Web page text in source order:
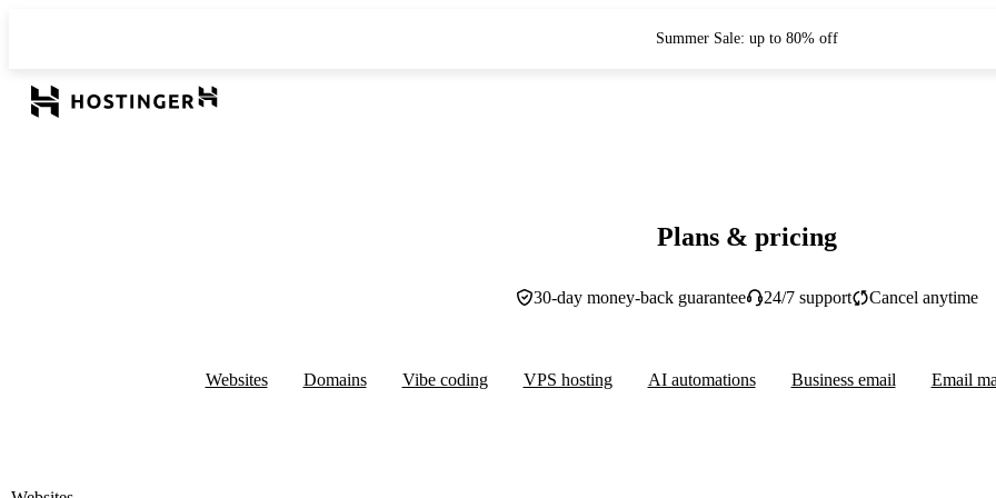
Summer Sale: up to 80% off
Plans & pricing
30-day money-back guarantee 24/7 support Cancel anytime
Websites Domains Vibe coding VPS hosting AI automations Business email Email